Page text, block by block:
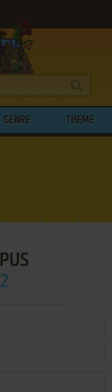
GENRE THEME